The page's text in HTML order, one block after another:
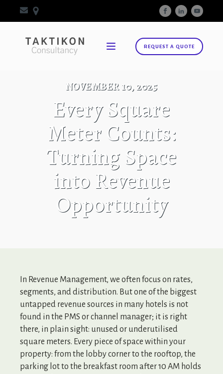
REQUEST A QUOTE
NOVEMBER 10, 2025
Every Square
Meter Counts:
Turning Space
into Revenue
Opportunity
In Revenue Management, we often focus on rates,
segments, and distribution. But one of the biggest
untapped revenue sources in many hotels is not
found in the PMS or channel manager; it is right
there, in plain sight: unused or underutilised
square meters. Every piece of space within your
property: from the lobby corner to the rooftop, the
parking lot to the breakfast room after 10 AM holds